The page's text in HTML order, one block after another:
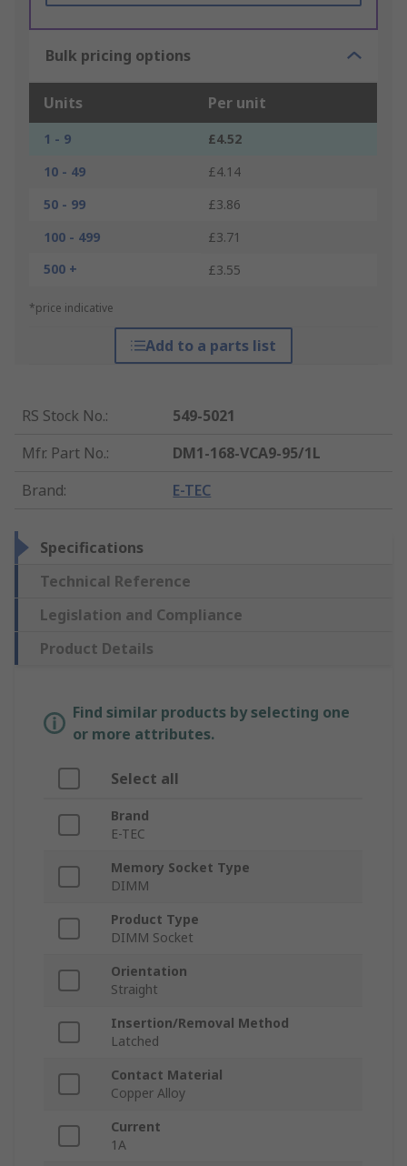
Bulk pricing options
Units Per unit
1 - 9
£4.52
10 - 49
£4.14
50 - 99
£3.86
100 - 499
£3.71
500 +
£3.55
*price indicative
Add to a parts list
RS Stock No.:
549-5021
Mfr. Part No.:
DM1-168-VCA9-95/1L
Brand: E-TEC
Specifications
Technical Reference
Legislation and Compliance
Product Details
Find similar products by selecting one
or more attributes.
Select all
Brand
E-TEC
Memory Socket Type
DIMM
Product Type
DIMM Socket
Orientation
Straight
Insertion/Removal Method
Latched
Contact Material
Copper Alloy
Current
1A